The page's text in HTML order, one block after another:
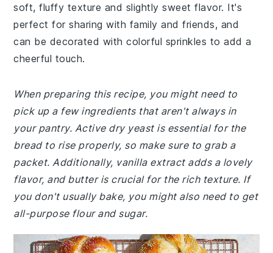
soft, fluffy texture and slightly sweet flavor. It's
perfect for sharing with family and friends, and
can be decorated with colorful sprinkles to add a
cheerful touch.
When preparing this recipe, you might need to
pick up a few ingredients that aren't always in
your pantry. Active dry yeast is essential for the
bread to rise properly, so make sure to grab a
packet. Additionally, vanilla extract adds a lovely
flavor, and butter is crucial for the rich texture. If
you don't usually bake, you might also need to get
all-purpose flour and sugar.